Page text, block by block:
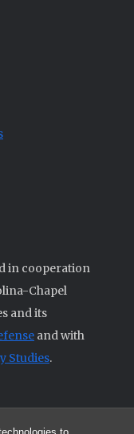
in cooperation
Chapel
and its
and with
Studies.